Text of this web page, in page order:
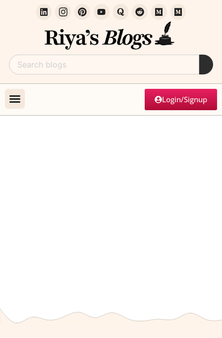
Login/Signup